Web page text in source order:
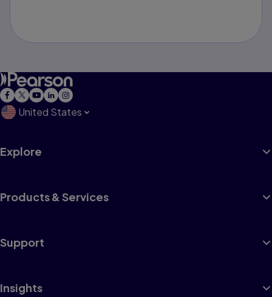
United States
Explore
Products & Services
Support
Insights